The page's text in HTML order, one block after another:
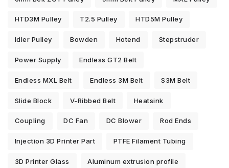
HTD3M Pulley T2.5 Pulley HTD5M Pulley
Idler Pulley Bowden Hotend Stepstruder
Power Supply Endless GT2 Belt
Endless MXL Belt Endless 3M Belt S3M Belt
Slide Block V-Ribbed Belt Heatsink
Coupling DC Fan DC Blower Rod Ends
Injection 3D Printer Part PTFE Filament Tubing
3D Printer Glass Aluminum extrusion profile